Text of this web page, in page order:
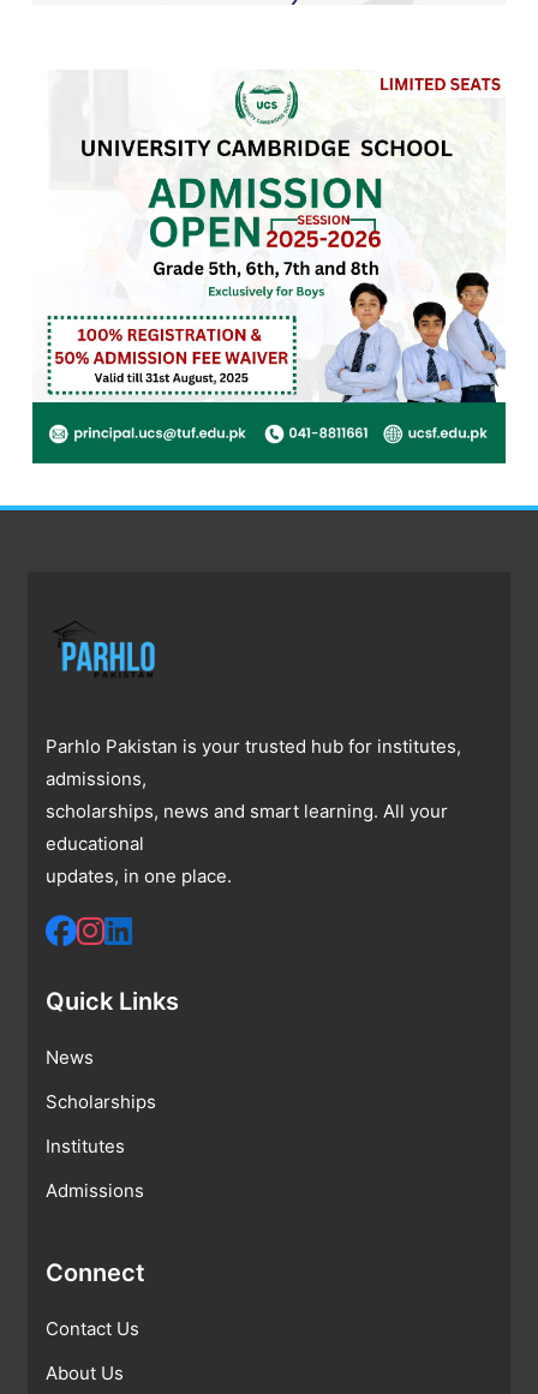
Parhlo Pakistan is your trusted hub for institutes,
admissions,
scholarships, news and smart learning. All your
educational
updates, in one place.
Quick Links
News
Scholarships
Institutes
Admissions
Connect
Contact Us
About Us